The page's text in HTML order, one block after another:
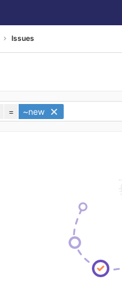
Issues
= ~new